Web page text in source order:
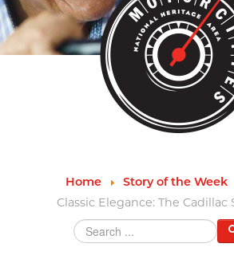
Evaluations
Financials
Leadership
MotorCities 25th
Contact Us
Job
Important Links
Strategic Plan
GRANTS &
Grants &
Grants
Home Story of the Week
Classic Elegance: The Cadillac